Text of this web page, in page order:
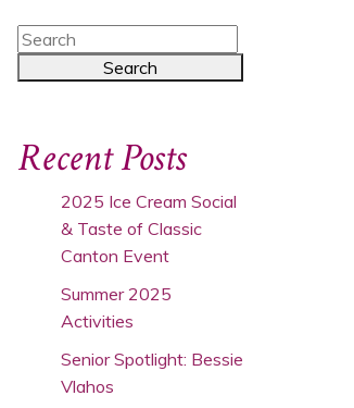
Recent Posts
2025 Ice Cream Social
& Taste of Classic
Canton Event
Summer 2025
Activities
Senior Spotlight: Bessie
Vlahos